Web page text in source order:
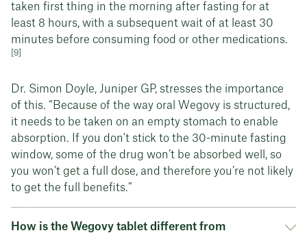
taken first thing in the morning after fasting for at
least 8 hours, with a subsequent wait of at least 30
minutes before consuming food or other medications.
[9]
Dr. Simon Doyle, Juniper GP, stresses the importance
of this. “Because of the way oral Wegovy is structured,
it needs to be taken on an empty stomach to enable
absorption. If you don't stick to the 30-minute fasting
window, some of the drug won’t be absorbed well, so
you won’t get a full dose, and therefore you’re not likely
to get the full benefits.”
How is the Wegovy tablet different from